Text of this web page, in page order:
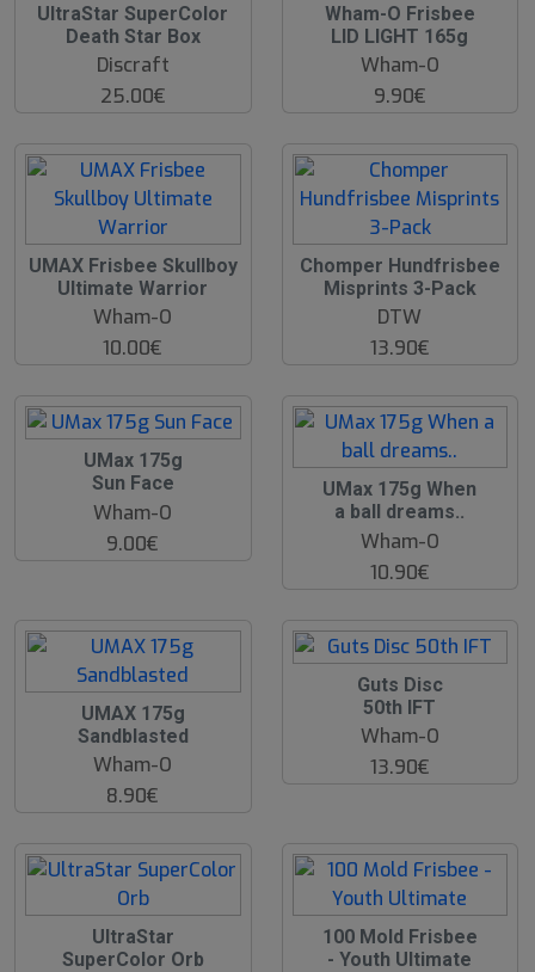
UltraStar SuperColor
Death Star Box
Discraft
25.00€
Wham-O Frisbee
LID LIGHT 165g
Wham-O
9.90€
UMAX Frisbee Skullboy
Ultimate Warrior
Wham-O
10.00€
Chomper Hundfrisbee
Misprints 3-Pack
DTW
13.90€
UMax 175g
Sun Face
Wham-O
9.00€
UMax 175g When
a ball dreams..
Wham-O
10.90€
UMAX 175g
Sandblasted
Wham-O
8.90€
Guts Disc
50th IFT
Wham-O
13.90€
UltraStar
SuperColor Orb
100 Mold Frisbee
- Youth Ultimate